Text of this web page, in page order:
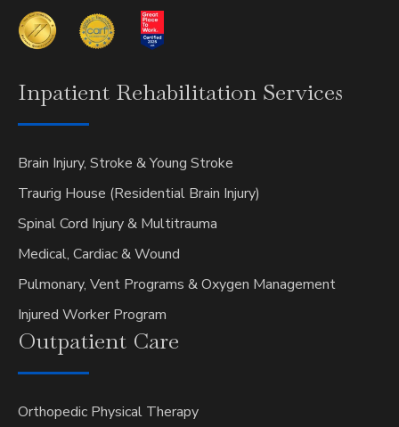
Inpatient Rehabilitation Services
Brain Injury, Stroke & Young Stroke
Traurig House (Residential Brain Injury)
Spinal Cord Injury & Multitrauma
Medical, Cardiac & Wound
Pulmonary, Vent Programs & Oxygen Management
Injured Worker Program
Outpatient Care
Orthopedic Physical Therapy